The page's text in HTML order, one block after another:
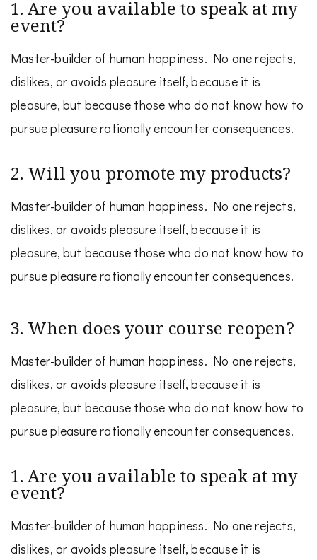
1. Are you available to speak at my
event?
Master-builder of human happiness. No one rejects,
dislikes, or avoids pleasure itself, because it is
pleasure, but because those who do not know how to
pursue pleasure rationally encounter consequences.
2. Will you promote my products?
Master-builder of human happiness. No one rejects,
dislikes, or avoids pleasure itself, because it is
pleasure, but because those who do not know how to
pursue pleasure rationally encounter consequences.
3. When does your course reopen?
Master-builder of human happiness. No one rejects,
dislikes, or avoids pleasure itself, because it is
pleasure, but because those who do not know how to
pursue pleasure rationally encounter consequences.
1. Are you available to speak at my
event?
Master-builder of human happiness. No one rejects,
dislikes, or avoids pleasure itself, because it is